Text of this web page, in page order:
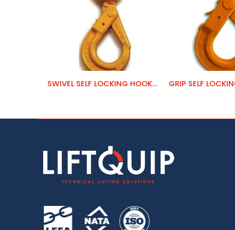
SWIVEL SELF LOCKING HOOK – CLEVIS